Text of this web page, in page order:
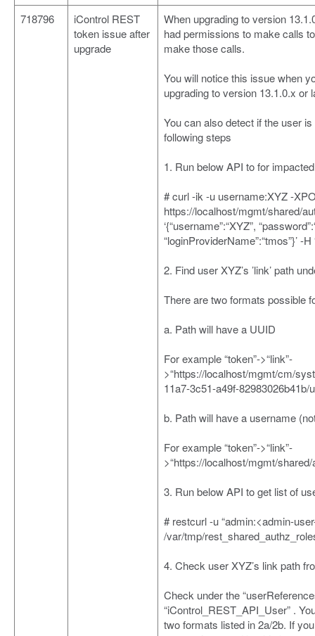
718796
iControl REST
token issue after
upgrade
When upgrading to version
had permissions to make calls
make those calls.
You will notice this issue when
upgrading to version 13.1.0.x or
You can also detect if the user
following steps
1. Run below API to for
# curl -ik -u username:XYZ -
https://localhost/mgmt/shared/
‘{“username”:“XYZ”,
“loginProviderName”:“tmos”}’ -
2. Find user XYZ’s ’link’ path
There are two formats possible
a. Path will have a UUID
For example “token”->“link”-
>“https://localhost/mgmt/cm/
11a7-3c51-a49f-
b. Path will have a username
For example “token”->“link”-
>“https://localhost/mgmt/
3. Run below API to get list of
# restcurl -u “admin:<admin-
/var/tmp/
4. Check user XYZ’s link path
Check under the
“iControl_REST_API_User” .
two formats listed in 2a/2b. If